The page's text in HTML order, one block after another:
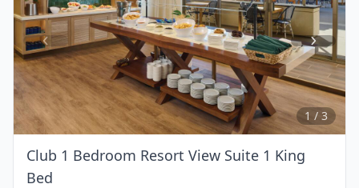
Item
1
of
3
1 / 3
Club 1 Bedroom Resort View Suite 1 King
Bed